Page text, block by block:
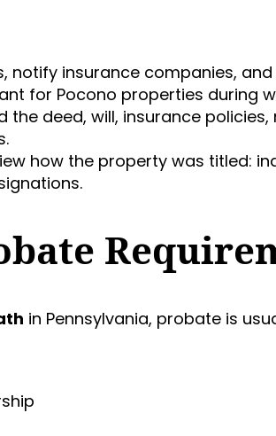
notify insurance companies,
for Pocono properties during
the deed, will, insurance
how the property was titled:
in Pennsylvania, probate is